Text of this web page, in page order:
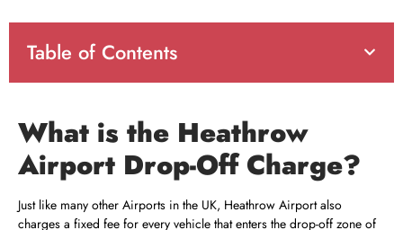
Table of Contents
What is the Heathrow
Airport Drop-Off Charge?
Just like many other Airports in the UK, Heathrow Airport also
charges a fixed fee for every vehicle that enters the drop-off zone of